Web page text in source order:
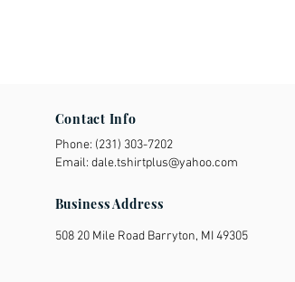
Contact Info
Phone: (231) 303-7202
Email: dale.tshirtplus@yahoo.com
Business Address
508 20 Mile Road Barryton, MI 49305